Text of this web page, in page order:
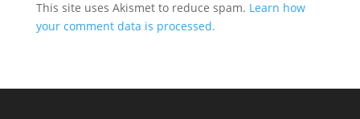
This site uses Akismet to reduce spam. Learn how
your comment data is processed.